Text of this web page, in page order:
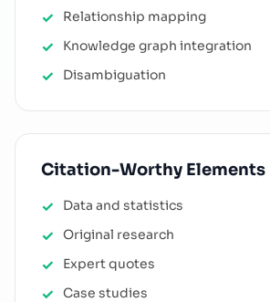
Relationship mapping
Knowledge graph integration
Disambiguation
Citation-Worthy Elements
Data and statistics
Original research
Expert quotes
Case studies